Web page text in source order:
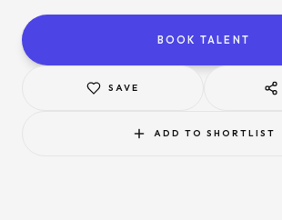
BOOK TALENT
SAVE
ADD TO SHORTLIST